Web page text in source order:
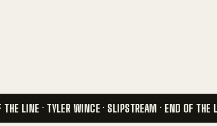
THE LINE · TYLER WINCE · SLIPSTREAM · END OF THE